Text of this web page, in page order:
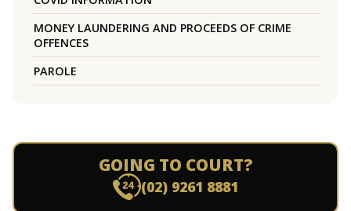
MONEY LAUNDERING AND PROCEEDS OF CRIME
OFFENCES
PAROLE
GOING TO COURT?
(02) 9261 8881